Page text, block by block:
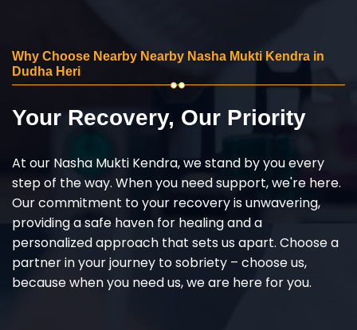
Why Choose Nearby Nearby Nasha Mukti Kendra in
Dudha Heri
Your Recovery, Our Priority
At our Nasha Mukti Kendra, we stand by you every
step of the way. When you need support, we're here.
Our commitment to your recovery is unwavering,
providing a safe haven for healing and a
personalized approach that sets us apart. Choose a
partner in your journey to sobriety – choose us,
because when you need us, we are here for you.